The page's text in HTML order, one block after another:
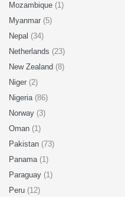
Mozambique (1)
Myanmar (5)
Nepal (34)
Netherlands (23)
New Zealand (8)
Niger (2)
Nigeria (86)
Norway (3)
Oman (1)
Pakistan (73)
Panama (1)
Paraguay (1)
Peru (12)